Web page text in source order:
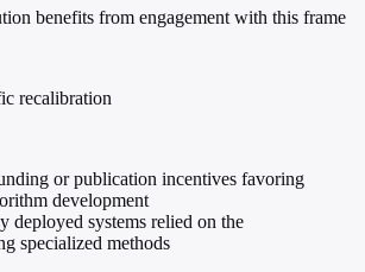
benefits from engagement with this frame
recalibration
or publication incentives favoring
development
deployed systems relied on the
specialized methods